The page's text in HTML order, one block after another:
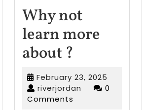
Almost
Why not
learn more
about ?
not
learn
February 23, 2025
23,
riverjordan riverjordan
0
Comments